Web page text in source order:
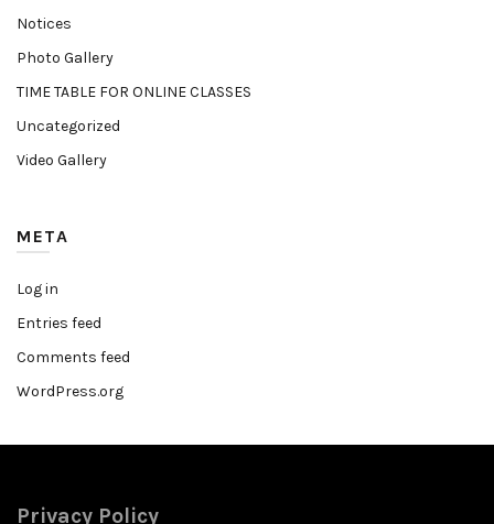
Notices
Photo Gallery
TIME TABLE FOR ONLINE CLASSES
Uncategorized
Video Gallery
META
Log in
Entries feed
Comments feed
WordPress.org
Privacy Policy